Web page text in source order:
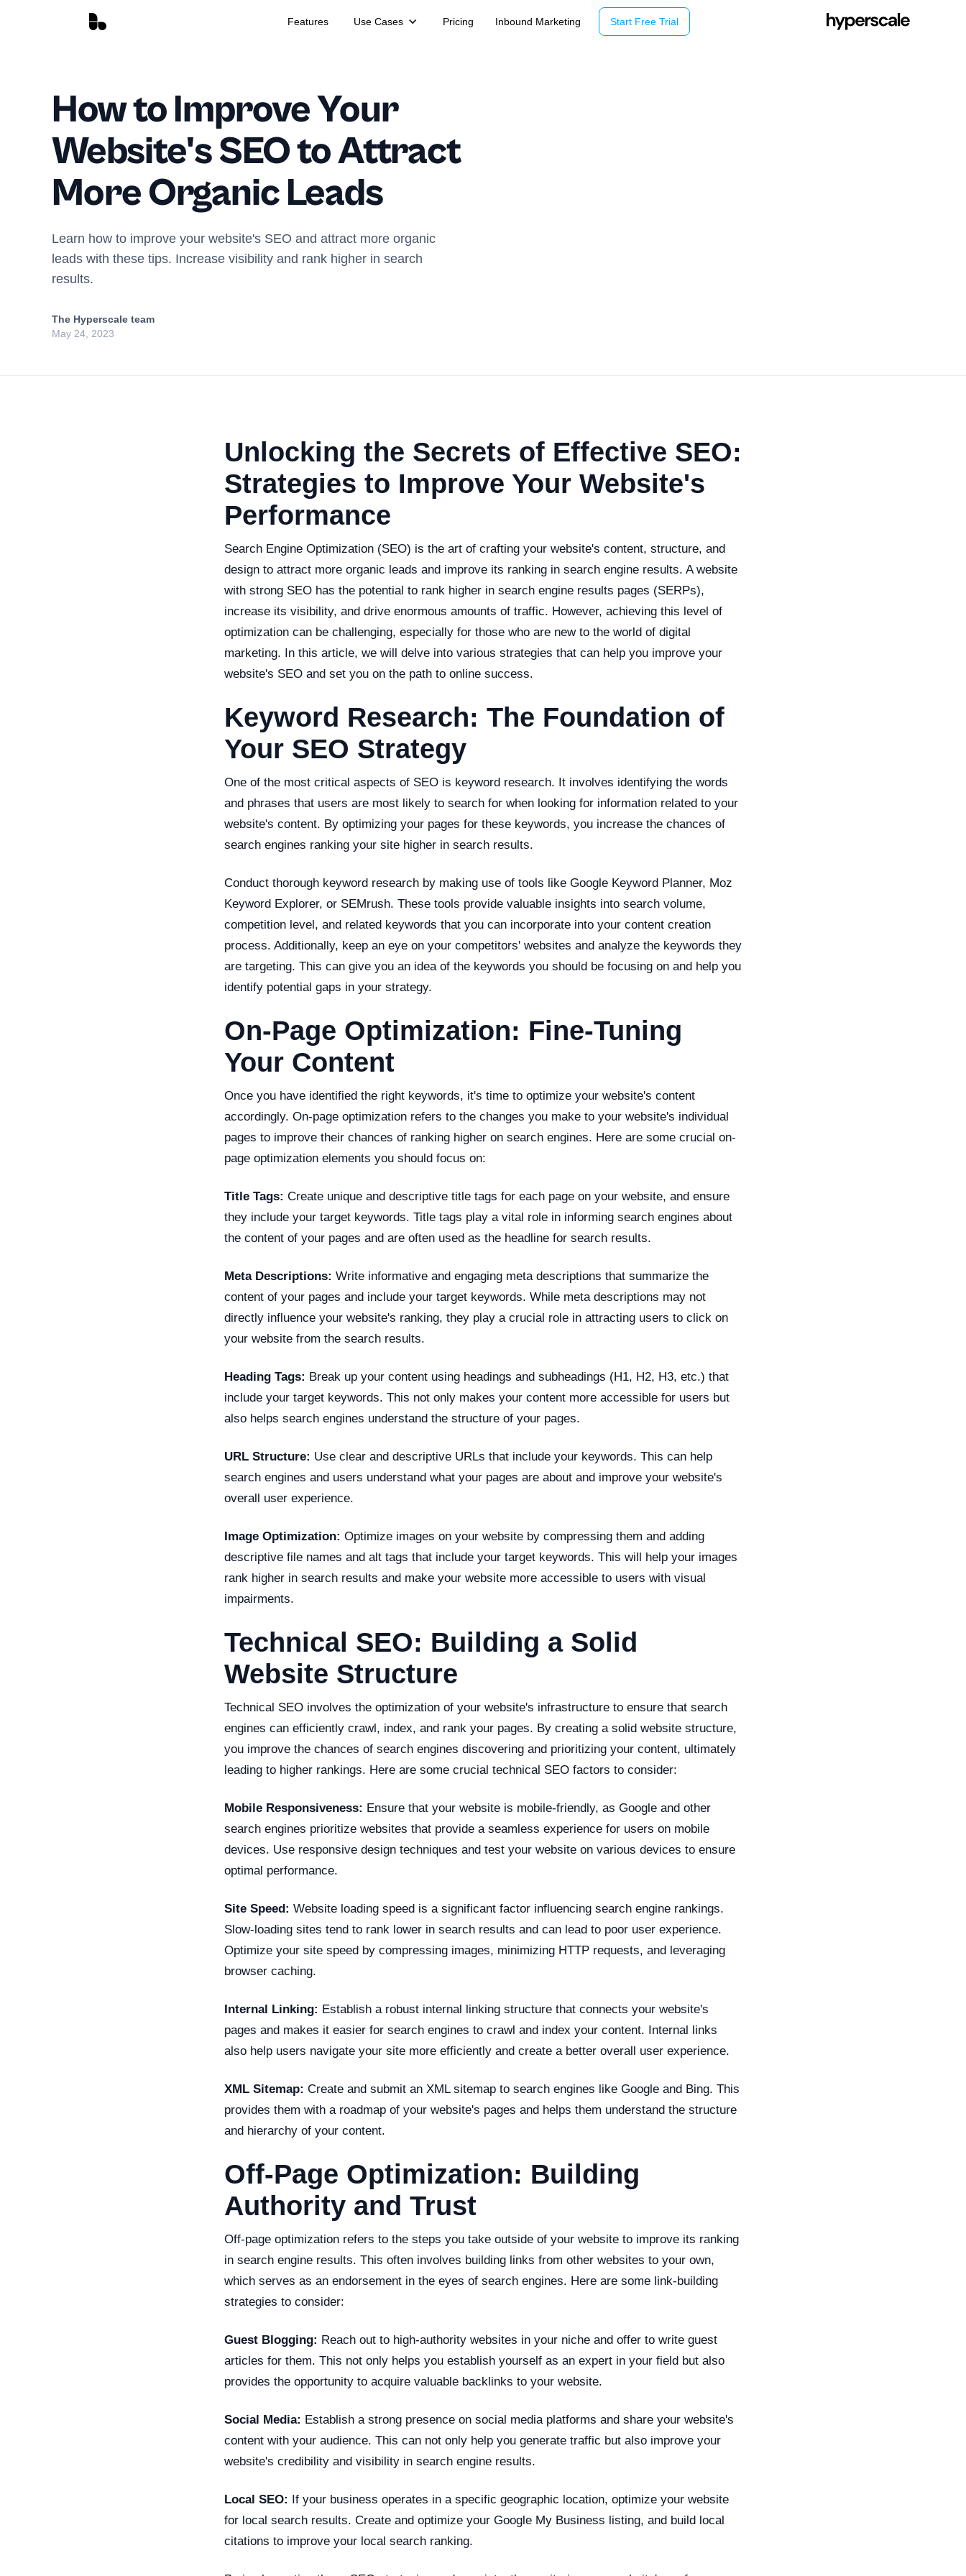
Features Use Cases Pricing Inbound Marketing Start Free Trial
How to Improve Your
Website's SEO to Attract
More Organic Leads
Learn how to improve your website's SEO and attract more organic
leads with these tips. Increase visibility and rank higher in search
results.
The Hyperscale team
May 24, 2023
Unlocking the Secrets of Effective SEO:
Strategies to Improve Your Website's
Performance
Search Engine Optimization (SEO) is the art of crafting your website's content, structure, and
design to attract more organic leads and improve its ranking in search engine results. A website
with strong SEO has the potential to rank higher in search engine results pages (SERPs),
increase its visibility, and drive enormous amounts of traffic. However, achieving this level of
optimization can be challenging, especially for those who are new to the world of digital
marketing. In this article, we will delve into various strategies that can help you improve your
website's SEO and set you on the path to online success.
Keyword Research: The Foundation of
Your SEO Strategy
One of the most critical aspects of SEO is keyword research. It involves identifying the words
and phrases that users are most likely to search for when looking for information related to your
website's content. By optimizing your pages for these keywords, you increase the chances of
search engines ranking your site higher in search results.
Conduct thorough keyword research by making use of tools like Google Keyword Planner, Moz
Keyword Explorer, or SEMrush. These tools provide valuable insights into search volume,
competition level, and related keywords that you can incorporate into your content creation
process. Additionally, keep an eye on your competitors' websites and analyze the keywords they
are targeting. This can give you an idea of the keywords you should be focusing on and help you
identify potential gaps in your strategy.
On-Page Optimization: Fine-Tuning
Your Content
Once you have identified the right keywords, it's time to optimize your website's content
accordingly. On-page optimization refers to the changes you make to your website's individual
pages to improve their chances of ranking higher on search engines. Here are some crucial on-
page optimization elements you should focus on:
Title Tags: Create unique and descriptive title tags for each page on your website, and ensure
they include your target keywords. Title tags play a vital role in informing search engines about
the content of your pages and are often used as the headline for search results.
Meta Descriptions: Write informative and engaging meta descriptions that summarize the
content of your pages and include your target keywords. While meta descriptions may not
directly influence your website's ranking, they play a crucial role in attracting users to click on
your website from the search results.
Heading Tags: Break up your content using headings and subheadings (H1, H2, H3, etc.) that
include your target keywords. This not only makes your content more accessible for users but
also helps search engines understand the structure of your pages.
URL Structure: Use clear and descriptive URLs that include your keywords. This can help
search engines and users understand what your pages are about and improve your website's
overall user experience.
Image Optimization: Optimize images on your website by compressing them and adding
descriptive file names and alt tags that include your target keywords. This will help your images
rank higher in search results and make your website more accessible to users with visual
impairments.
Technical SEO: Building a Solid
Website Structure
Technical SEO involves the optimization of your website's infrastructure to ensure that search
engines can efficiently crawl, index, and rank your pages. By creating a solid website structure,
you improve the chances of search engines discovering and prioritizing your content, ultimately
leading to higher rankings. Here are some crucial technical SEO factors to consider:
Mobile Responsiveness: Ensure that your website is mobile-friendly, as Google and other
search engines prioritize websites that provide a seamless experience for users on mobile
devices. Use responsive design techniques and test your website on various devices to ensure
optimal performance.
Site Speed: Website loading speed is a significant factor influencing search engine rankings.
Slow-loading sites tend to rank lower in search results and can lead to poor user experience.
Optimize your site speed by compressing images, minimizing HTTP requests, and leveraging
browser caching.
Internal Linking: Establish a robust internal linking structure that connects your website's
pages and makes it easier for search engines to crawl and index your content. Internal links
also help users navigate your site more efficiently and create a better overall user experience.
XML Sitemap: Create and submit an XML sitemap to search engines like Google and Bing. This
provides them with a roadmap of your website's pages and helps them understand the structure
and hierarchy of your content.
Off-Page Optimization: Building
Authority and Trust
Off-page optimization refers to the steps you take outside of your website to improve its ranking
in search engine results. This often involves building links from other websites to your own,
which serves as an endorsement in the eyes of search engines. Here are some link-building
strategies to consider:
Guest Blogging: Reach out to high-authority websites in your niche and offer to write guest
articles for them. This not only helps you establish yourself as an expert in your field but also
provides the opportunity to acquire valuable backlinks to your website.
Social Media: Establish a strong presence on social media platforms and share your website's
content with your audience. This can not only help you generate traffic but also improve your
website's credibility and visibility in search engine results.
Local SEO: If your business operates in a specific geographic location, optimize your website
for local search results. Create and optimize your Google My Business listing, and build local
citations to improve your local search ranking.